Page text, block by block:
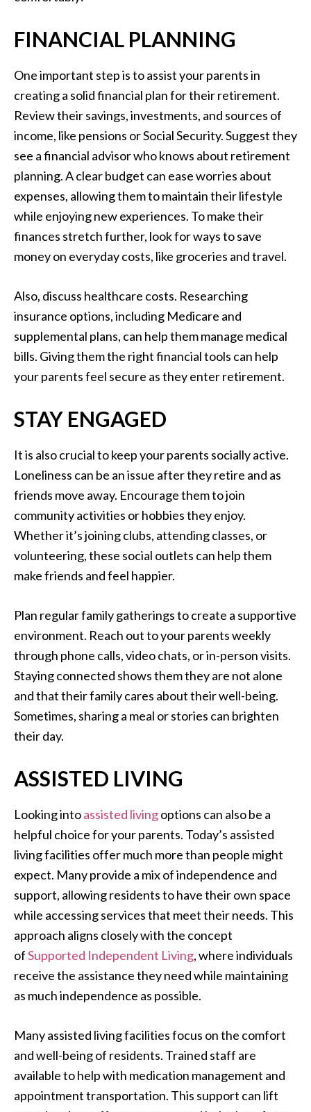
FINANCIAL PLANNING
One important step is to assist your parents in
creating a solid financial plan for their retirement.
Review their savings, investments, and sources of
income, like pensions or Social Security. Suggest they
see a financial advisor who knows about retirement
planning. A clear budget can ease worries about
expenses, allowing them to maintain their lifestyle
while enjoying new experiences. To make their
finances stretch further, look for ways to save
money on everyday costs, like groceries and travel.
Also, discuss healthcare costs. Researching
insurance options, including Medicare and
supplemental plans, can help them manage medical
bills. Giving them the right financial tools can help
your parents feel secure as they enter retirement.
STAY ENGAGED
It is also crucial to keep your parents socially active.
Loneliness can be an issue after they retire and as
friends move away. Encourage them to join
community activities or hobbies they enjoy.
Whether it’s joining clubs, attending classes, or
volunteering, these social outlets can help them
make friends and feel happier.
Plan regular family gatherings to create a supportive
environment. Reach out to your parents weekly
through phone calls, video chats, or in-person visits.
Staying connected shows them they are not alone
and that their family cares about their well-being.
Sometimes, sharing a meal or stories can brighten
their day.
ASSISTED LIVING
Looking intoassisted livingoptions can also be a
helpful choice for your parents. Today’s assisted
living facilities offer much more than people might
expect. Many provide a mix of independence and
support, allowing residents to have their own space
while accessing services that meet their needs. This
approach aligns closely with the concept
ofSupported Independent Living, where individuals
receive the assistance they need while maintaining
as much independence as possible.
Many assisted living facilities focus on the comfort
and well-being of residents. Trained staff are
available to help with medication management and
appointment transportation. This support can lift